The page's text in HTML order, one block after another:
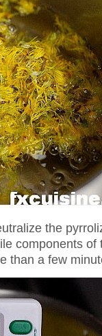
the
components
than a few